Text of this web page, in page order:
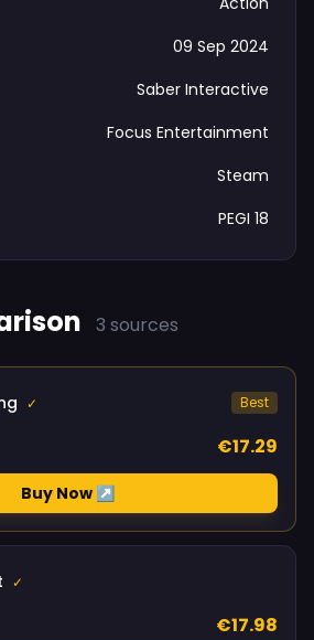
09 Sep 2024
Saber Interactive
Focus Entertainment
Steam
PEGI 18
3 sources
✓ Best
€17.29
Buy Now ↗
✓
€17.98